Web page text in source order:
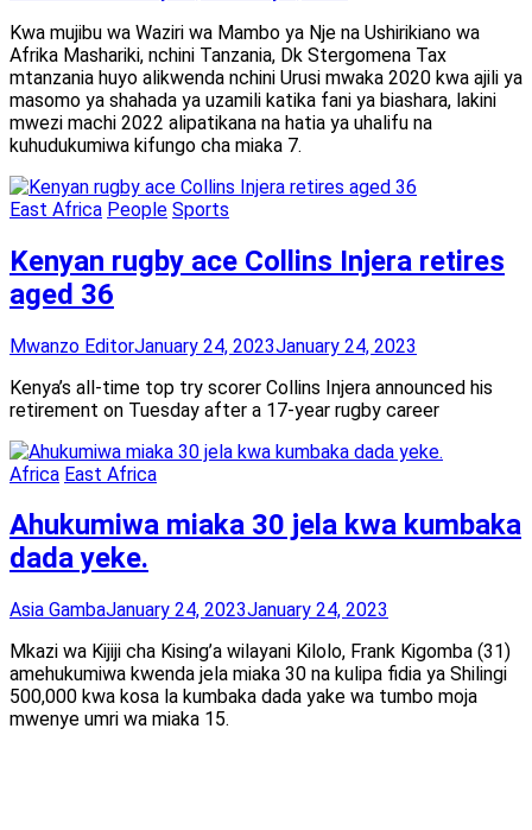
Kwa mujibu wa Waziri wa Mambo ya Nje na Ushirikiano wa
Afrika Mashariki, nchini Tanzania, Dk Stergomena Tax
mtanzania huyo alikwenda nchini Urusi mwaka 2020 kwa ajili ya
masomo ya shahada ya uzamili katika fani ya biashara, lakini
mwezi machi 2022 alipatikana na hatia ya uhalifu na
kuhudukumiwa kifungo cha miaka 7.
East Africa People Sports
Kenyan rugby ace Collins Injera retires
aged 36
Mwanzo EditorJanuary 24, 2023January 24, 2023
Kenya’s all-time top try scorer Collins Injera announced his
retirement on Tuesday after a 17-year rugby career
Africa East Africa
Ahukumiwa miaka 30 jela kwa kumbaka
dada yeke.
Asia GambaJanuary 24, 2023January 24, 2023
Mkazi wa Kijiji cha Kising’a wilayani Kilolo, Frank Kigomba (31)
amehukumiwa kwenda jela miaka 30 na kulipa fidia ya Shilingi
500,000 kwa kosa la kumbaka dada yake wa tumbo moja
mwenye umri wa miaka 15.